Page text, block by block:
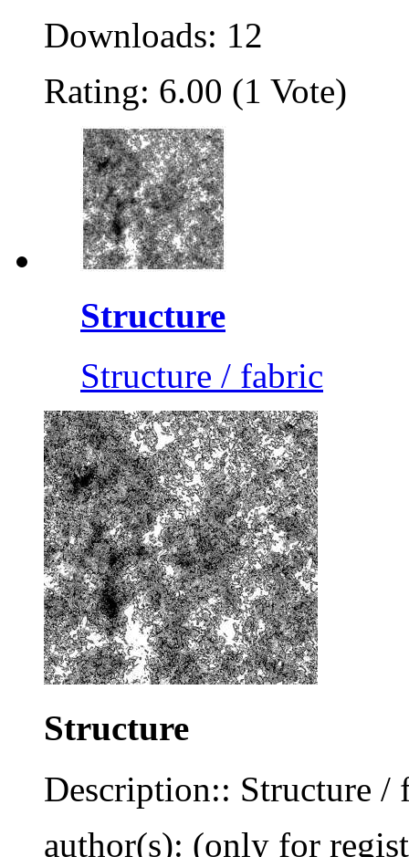
Downloads: 12
Rating: 6.00 (1 Vote)
Structure
Structure / fabric
Structure
Description:: Structure /
author(s): (only for